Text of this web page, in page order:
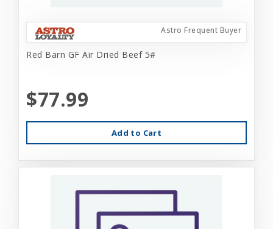
Astro Frequent Buyer
Red Barn GF Air Dried Beef 5#
$77.99
Add to Cart